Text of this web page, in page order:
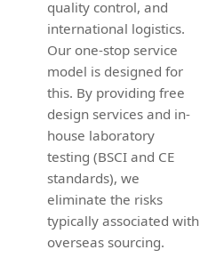
quality control, and
international logistics.
Our one-stop service
model is designed for
this. By providing free
design services and in-
house laboratory
testing (BSCI and CE
standards), we
eliminate the risks
typically associated with
overseas sourcing.